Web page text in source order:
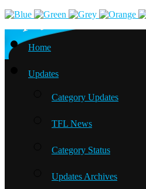
Home
Updates
Category Updates
TFL News
Category Status
Updates Archives